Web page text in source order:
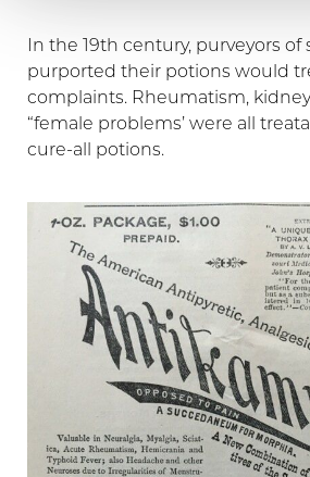
In the 19th century, purveyors of
purported their potions would
complaints. Rheumatism,
“female problems’ were all
cure-all potions.